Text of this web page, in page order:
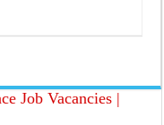
Job Vacancies |